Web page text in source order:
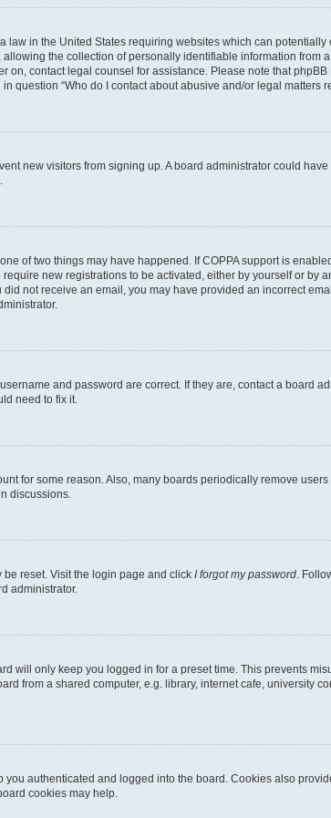
law in the United States requiring websites which can
the collection of personally identifiable information from
on, contact legal counsel for assistance. Please note that
question “Who do I contact about abusive and/or legal matters
new visitors from signing up. A board administrator could
of two things may have happened. If COPPA support is
new registrations to be activated, either by yourself or by
not receive an email, you may have provided an incorrect
and password are correct. If they are, contact a board
need to fix it.
for some reason. Also, many boards periodically remove
discussions.
reset. Visit the login page and click I forgot my password .
administrator.
will only keep you logged in for a preset time. This prevents
from a shared computer, e.g. library, internet cafe, university
authenticated and logged into the board. Cookies also
cookies may help.